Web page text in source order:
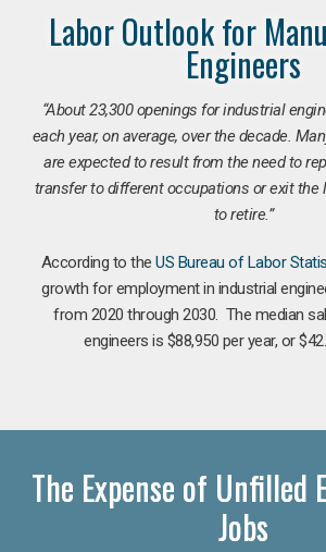
Labor Outlook for
Engineers
“About 23,300 openings for industrial
each year, on average, over the decade.
are expected to result from the need to
transfer to different occupations or exit the
to retire.”
According to theUS Bureau of Labor
growth for employment in industrial
from 2020 through 2030. The median
engineers is $88,950 per year, or
The Expense of Unfilled
Jobs